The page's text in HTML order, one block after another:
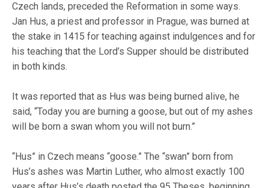
Czech lands, preceded the Reformation in some ways.
Jan Hus, a priest and professor in Prague, was burned at
the stake in 1415 for teaching against indulgences and for
his teaching that the Lord’s Supper should be distributed
in both kinds.
It was reported that as Hus was being burned alive, he
said, “Today you are burning a goose, but out of my ashes
will be born a swan whom you will not burn.”
“Hus” in Czech means “goose.” The “swan” born from
Hus’s ashes was Martin Luther, who almost exactly 100